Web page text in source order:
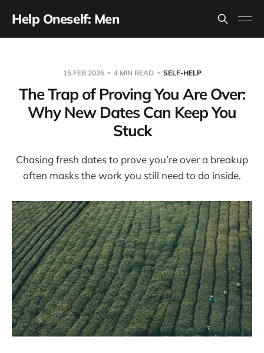
Help Oneself: Men
15 FEB 2026 4 MIN READ SELF-HELP
The Trap of Proving You Are Over:
Why New Dates Can Keep You
Stuck
Chasing fresh dates to prove you’re over a breakup
often masks the work you still need to do inside.